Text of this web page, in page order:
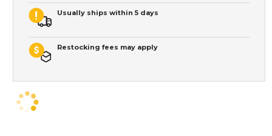
Usually ships within 5 days
Restocking fees may apply